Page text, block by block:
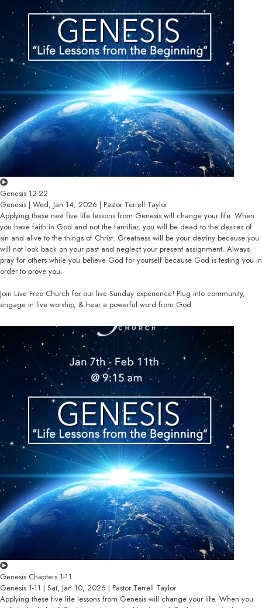
Genesis 12-22
Genesis | Wed, Jan 14, 2026 | Pastor Terrell Taylor
Applying these next five life lessons from Genesis will change your life. When
you have faith in God and not the familiar, you will be dead to the desires of
sin and alive to the things of Christ. Greatness will be your destiny because you
will not look back on your past and neglect your present assignment. Always
pray for others while you believe God for yourself because God is testing you in
order to prove you.
Join Live Free Church for our live Sunday experience! Plug into community,
engage in live worship, & hear a powerful word from God.
Genesis Chapters 1-11
Genesis 1-11 | Sat, Jan 10, 2026 | Pastor Terrell Taylor
Applying these five life lessons from Genesis will change your life. When you